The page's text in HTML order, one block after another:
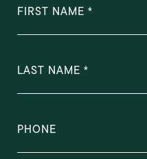
FIRST NAME
LAST NAME
PHONE